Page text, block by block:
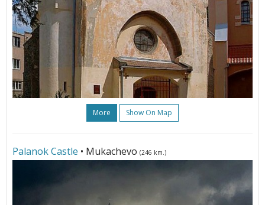
More Show On Map
Palanok Castle • Mukachevo (246 km.)